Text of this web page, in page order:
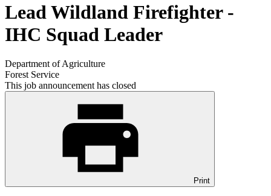
Lead Wildland Firefighter -
IHC Squad Leader
Department of Agriculture
Forest Service
This job announcement has closed
Print